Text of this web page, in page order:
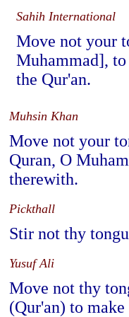
Sahih International
Move not your
Muhammad],
the Qur'an.
Muhsin Khan
Move not your
Quran, O
therewith.
Pickthall
Stir not thy
Yusuf Ali
Move not thy
(Qur'an) to